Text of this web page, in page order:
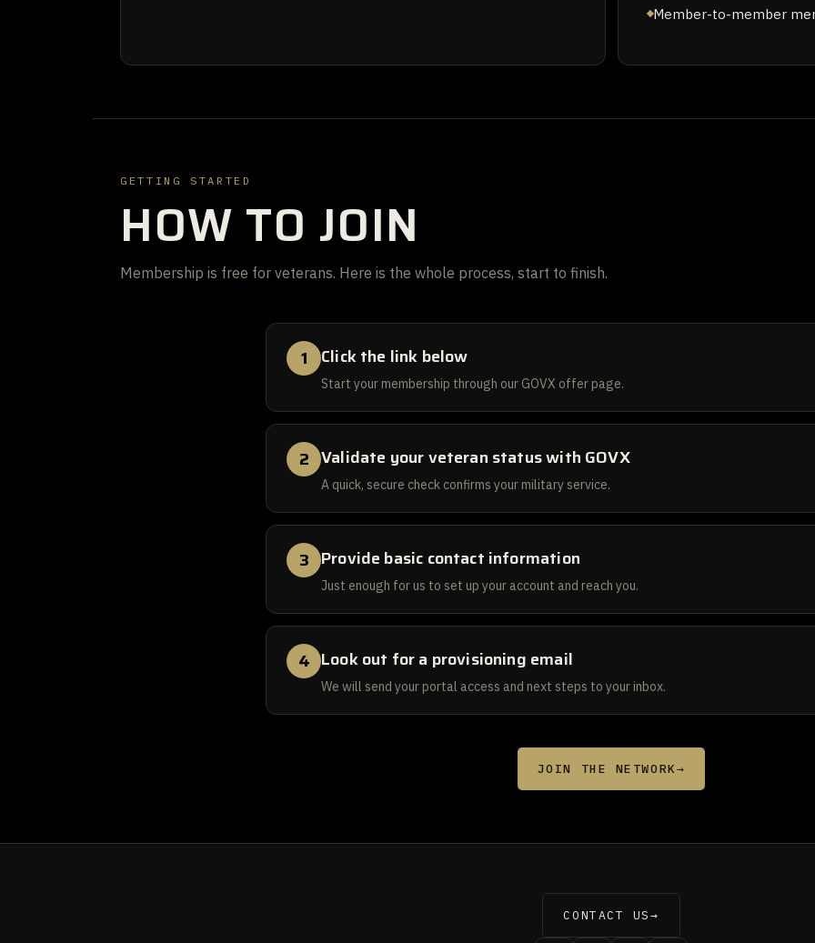
Member-to-member
GETTING STARTED
HOW TO JOIN
Membership is free for veterans. Here is the whole process, start to finish.
1 Click the link below
Start your membership through our GOVX offer page.
2 Validate your veteran status with GOVX
A quick, secure check confirms your military service.
3 Provide basic contact information
Just enough for us to set up your account and reach you.
4 Look out for a provisioning email
We will send your portal access and next steps to your inbox.
JOIN THE NETWORK→
CONTACT US→